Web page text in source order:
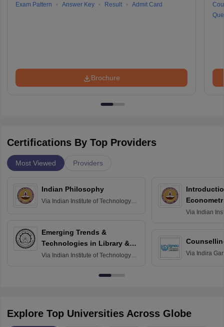
Exam Pattern
Answer Key Result Admit Card
Brochure
Certifications By Top Providers
Most Viewed Providers
Indian Philosophy
Via Indian Institute of Technology
Emerging Trends &
Technologies in Library &
Information Services
Via Indian Institute of Technology
Via Indian
Via Indira
Explore Top Universities Across Globe